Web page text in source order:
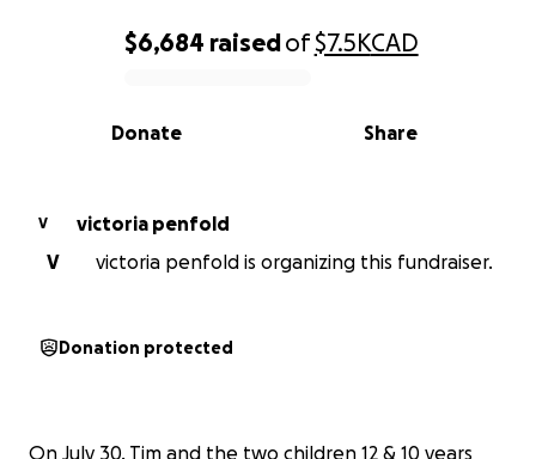
0% complete
$6,684 raisedof$7.5KCAD
Share
Donate
V
victoria penfold
V
victoria penfold is organizing this fundraiser.
Donation protected
On July 30, Tim and the two children 12 & 10 years